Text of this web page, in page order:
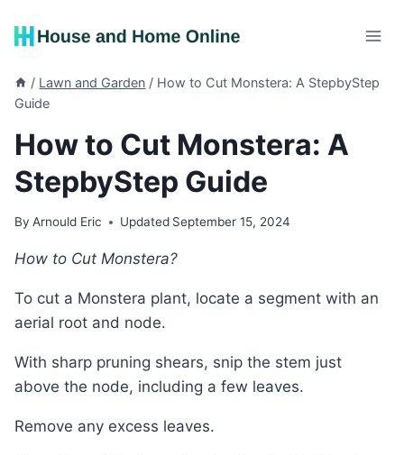
/ Lawn and Garden / How to Cut Monstera: A StepbyStep
Guide
How to Cut Monstera: A
StepbyStep Guide
By Arnould Eric Updated September 15, 2024
How to Cut Monstera?
To cut a Monstera plant, locate a segment with an
aerial root and node.
With sharp pruning shears, snip the stem just
above the node, including a few leaves.
Remove any excess leaves.